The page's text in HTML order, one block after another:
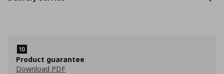
Product guarantee
Download PDF